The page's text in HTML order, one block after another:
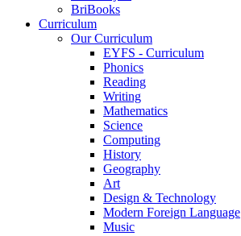
BriBooks
Curriculum
Our Curriculum
EYFS - Curriculum
Phonics
Reading
Writing
Mathematics
Science
Computing
History
Geography
Art
Design & Technology
Modern Foreign Language
Music